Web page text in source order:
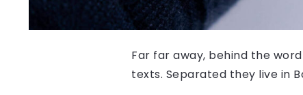
Far far away, behind the
texts. Separated they live in